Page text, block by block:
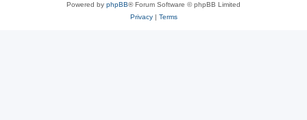
Powered by phpBB® Forum Software © phpBB Limited
Privacy| Terms